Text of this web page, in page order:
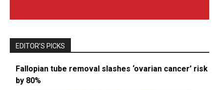
EDITOR’S PICKS
Fallopian tube removal slashes ‘ovarian cancer’ risk
by 80%